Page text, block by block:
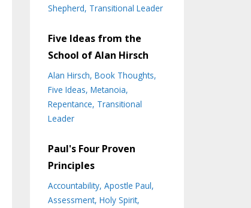
Shepherd Transitional Leader
Five Ideas from the
School of Alan Hirsch
Alan Hirsch Book Thoughts
Five Ideas Metanoia
Repentance Transitional
Leader
Paul's Four Proven
Principles
Accountability Apostle Paul
Assessment Holy Spirit